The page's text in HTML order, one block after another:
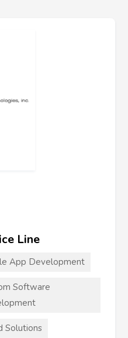
Line
App Development
Software
Solutions